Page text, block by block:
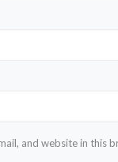
and website in this